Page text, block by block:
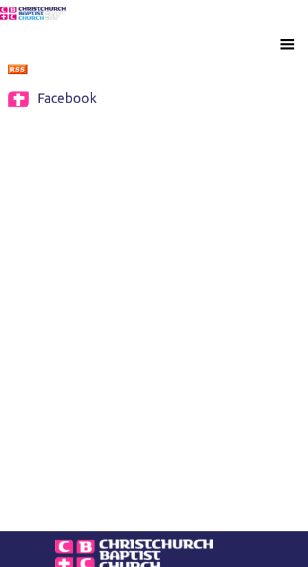
Facebook